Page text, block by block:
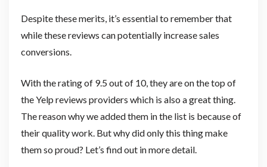
Despite these merits, it’s essential to remember that
while these reviews can potentially increase sales
conversions.
With the rating of 9.5 out of 10, they are on the top of
the Yelp reviews providers which is also a great thing.
The reason why we added them in the list is because of
their quality work. But why did only this thing make
them so proud? Let’s find out in more detail.